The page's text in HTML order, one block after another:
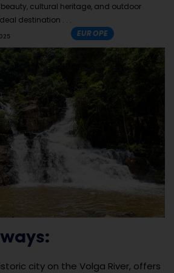
cultural heritage, and outdoor
destination
EUROPE
city on the Volga River, offers